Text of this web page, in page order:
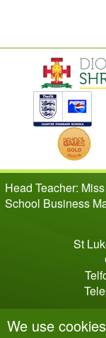
We use
Head Teacher:
School Business
St